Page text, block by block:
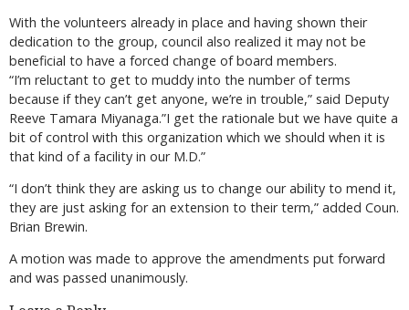
With the volunteers already in place and having shown their
dedication to the group, council also realized it may not be
beneficial to have a forced change of board members.
“I’m reluctant to get to muddy into the number of terms
because if they can’t get anyone, we’re in trouble,” said Deputy
Reeve Tamara Miyanaga.”I get the rationale but we have quite a
bit of control with this organization which we should when it is
that kind of a facility in our M.D.”
“I don’t think they are asking us to change our ability to mend it,
they are just asking for an extension to their term,” added Coun.
Brian Brewin.
A motion was made to approve the amendments put forward
and was passed unanimously.